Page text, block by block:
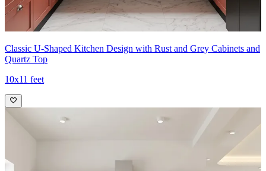
Classic U-Shaped Kitchen Design with Rust and Grey Cabinets and
Quartz Top
10x11 feet